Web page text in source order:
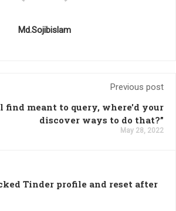
Md.Sojibislam
Previous post
find meant to query, where'd your
discover ways to do that?”
May 28, 2022
Tinder profile and reset after